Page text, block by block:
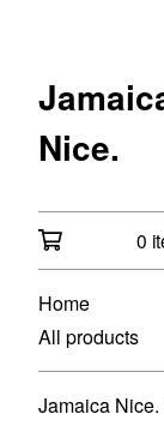
Nice.
0
Home
All products
Jamaica